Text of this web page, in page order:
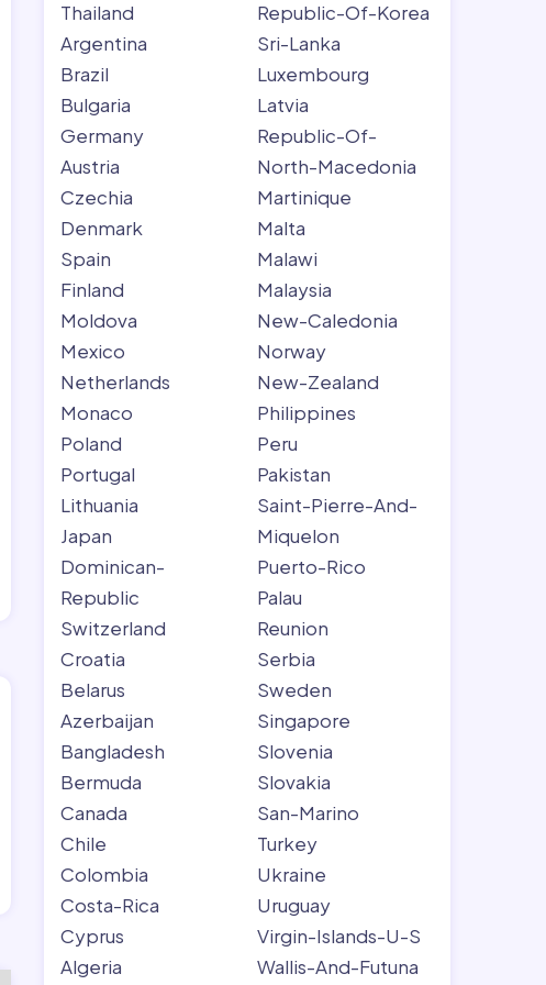
Thailand
Argentina
Brazil
Bulgaria
Germany
Austria
Czechia
Denmark
Spain
Finland
Moldova
Mexico
Netherlands
Monaco
Poland
Portugal
Lithuania
Japan
Dominican-
Republic
Switzerland
Croatia
Belarus
Azerbaijan
Bangladesh
Bermuda
Canada
Chile
Colombia
Costa-Rica
Cyprus
Algeria
Republic-Of-Korea
Sri-Lanka
Luxembourg
Latvia
Republic-Of-
North-Macedonia
Martinique
Malta
Malawi
Malaysia
New-Caledonia
Norway
New-Zealand
Philippines
Peru
Pakistan
Saint-Pierre-And-
Miquelon
Puerto-Rico
Palau
Reunion
Serbia
Sweden
Singapore
Slovenia
Slovakia
San-Marino
Turkey
Ukraine
Uruguay
Virgin-Islands-U-S
Wallis-And-Futuna